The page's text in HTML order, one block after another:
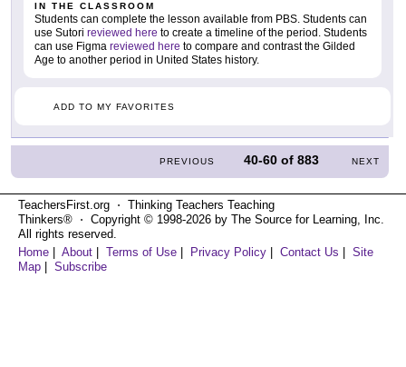
IN THE CLASSROOM
Students can complete the lesson available from PBS. Students can
use Sutori reviewed here to create a timeline of the period. Students
can use Figma reviewed here to compare and contrast the Gilded
Age to another period in United States history.
ADD TO MY FAVORITES
PREVIOUS 40-60 of883 NEXT
TeachersFirst.org ⋅ Thinking Teachers Teaching
Thinkers® ⋅ Copyright © 1998-2026 by The Source for Learning, Inc.
All rights reserved.
Home
About Terms of Use Privacy Policy Contact Us
Site
Map
Subscribe